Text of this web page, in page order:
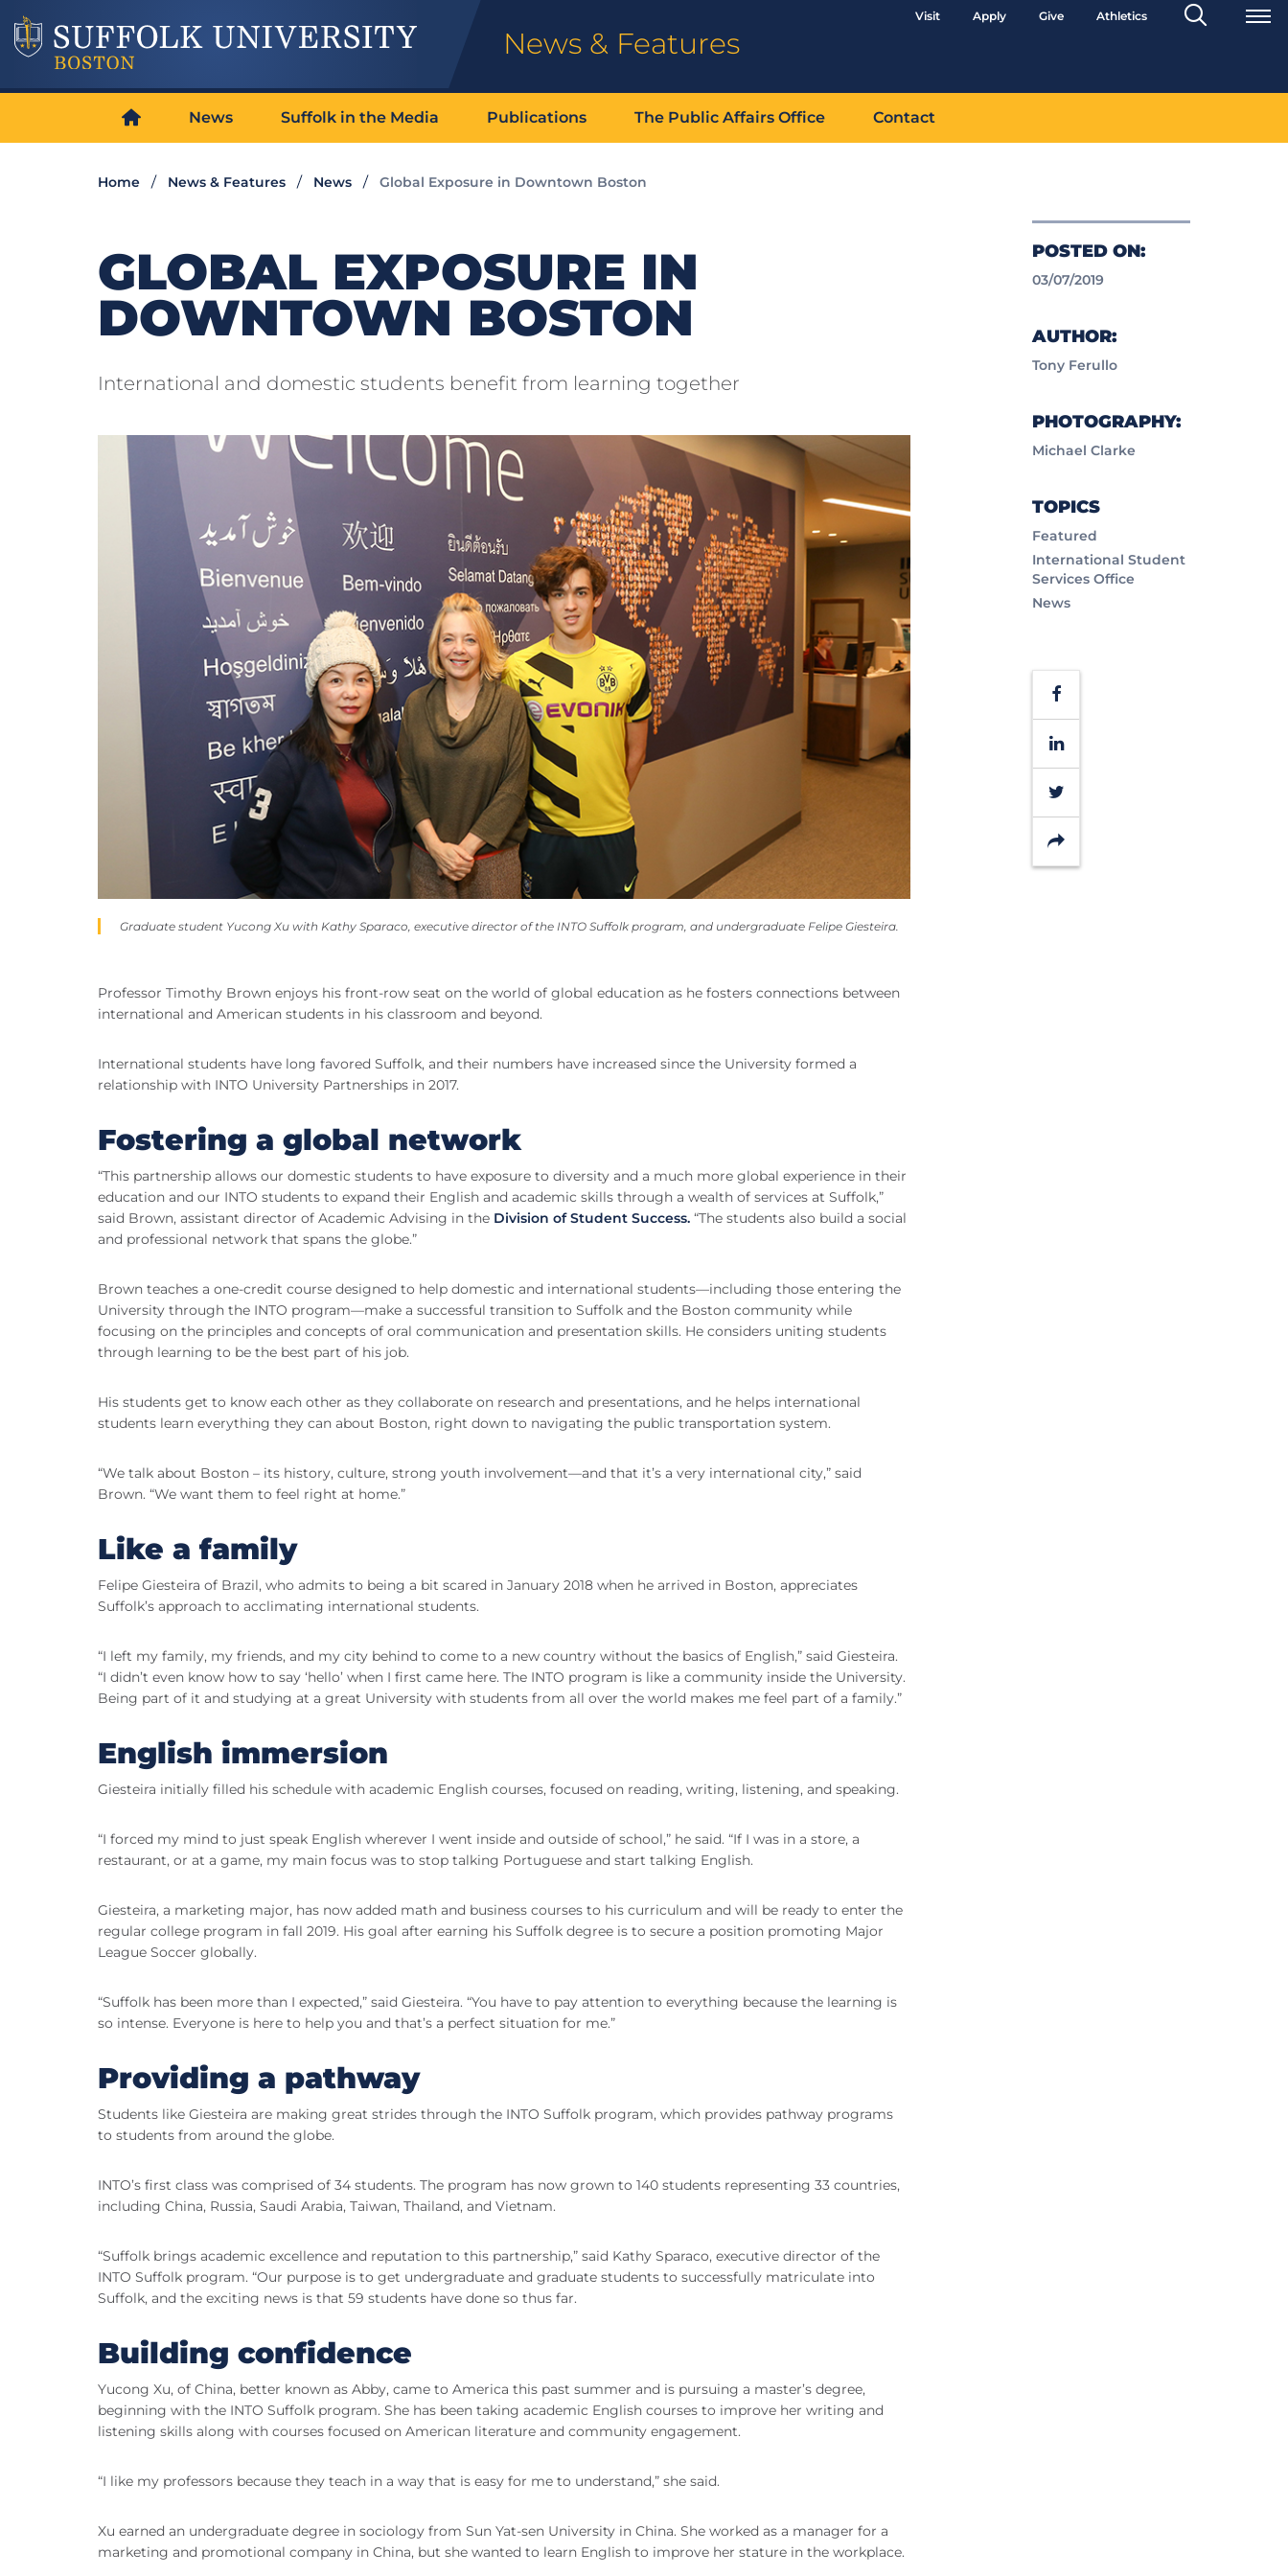
News & Features
Visit Apply Give Athletics
Search
Toggle
News Suffolk in the Media Publications The Public Affairs Office Contact
Home News & Features News Global Exposure in Downtown Boston
POSTED ON:
03/07/2019
AUTHOR:
Tony Ferullo
PHOTOGRAPHY:
Michael Clarke
TOPICS
Featured
International Student
Services Office
News
Facebook
LinkedIn
Twitter
Share
GLOBAL EXPOSURE IN
DOWNTOWN BOSTON
International and domestic students benefit from learning together
Graduate student Yucong Xu with Kathy Sparaco, executive director of the INTO Suffolk program, and undergraduate Felipe Giesteira.
Professor Timothy Brown enjoys his front-row seat on the world of global education as he fosters connections between
international and American students in his classroom and beyond.
International students have long favored Suffolk, and their numbers have increased since the University formed a
relationship with INTO University Partnerships in 2017.
Fostering a global network
“This partnership allows our domestic students to have exposure to diversity and a much more global experience in their
education and our INTO students to expand their English and academic skills through a wealth of services at Suffolk,”
said Brown, assistant director of Academic Advising in the Division of Student Success. “The students also build a social
and professional network that spans the globe.”
Brown teaches a one-credit course designed to help domestic and international students—including those entering the
University through the INTO program—make a successful transition to Suffolk and the Boston community while
focusing on the principles and concepts of oral communication and presentation skills. He considers uniting students
through learning to be the best part of his job.
His students get to know each other as they collaborate on research and presentations, and he helps international
students learn everything they can about Boston, right down to navigating the public transportation system.
“We talk about Boston – its history, culture, strong youth involvement—and that it’s a very international city,” said
Brown. “We want them to feel right at home.”
Like a family
Felipe Giesteira of Brazil, who admits to being a bit scared in January 2018 when he arrived in Boston, appreciates
Suffolk’s approach to acclimating international students.
“I left my family, my friends, and my city behind to come to a new country without the basics of English,” said Giesteira.
“I didn’t even know how to say ‘hello’ when I first came here. The INTO program is like a community inside the University.
Being part of it and studying at a great University with students from all over the world makes me feel part of a family.”
English immersion
Giesteira initially filled his schedule with academic English courses, focused on reading, writing, listening, and speaking.
“I forced my mind to just speak English wherever I went inside and outside of school,” he said. “If I was in a store, a
restaurant, or at a game, my main focus was to stop talking Portuguese and start talking English.
Giesteira, a marketing major, has now added math and business courses to his curriculum and will be ready to enter the
regular college program in fall 2019. His goal after earning his Suffolk degree is to secure a position promoting Major
League Soccer globally.
“Suffolk has been more than I expected,” said Giesteira. “You have to pay attention to everything because the learning is
so intense. Everyone is here to help you and that’s a perfect situation for me.”
Providing a pathway
Students like Giesteira are making great strides through the INTO Suffolk program, which provides pathway programs
to students from around the globe.
INTO’s first class was comprised of 34 students. The program has now grown to 140 students representing 33 countries,
including China, Russia, Saudi Arabia, Taiwan, Thailand, and Vietnam.
“Suffolk brings academic excellence and reputation to this partnership,” said Kathy Sparaco, executive director of the
INTO Suffolk program. “Our purpose is to get undergraduate and graduate students to successfully matriculate into
Suffolk, and the exciting news is that 59 students have done so thus far.
Building confidence
Yucong Xu, of China, better known as Abby, came to America this past summer and is pursuing a master’s degree,
beginning with the INTO Suffolk program. She has been taking academic English courses to improve her writing and
listening skills along with courses focused on American literature and community engagement.
“I like my professors because they teach in a way that is easy for me to understand,” she said.
Xu earned an undergraduate degree in sociology from Sun Yat-sen University in China. She worked as a manager for a
marketing and promotional company in China, but she wanted to learn English to improve her stature in the workplace.